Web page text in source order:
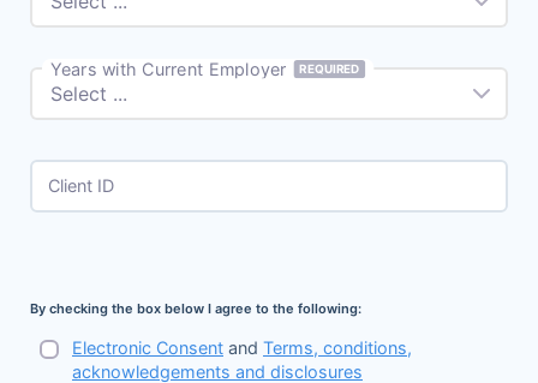
Years with Current Employer REQUIRED
Client ID
By checking the box below I agree to the following:
Electronic Consent and Terms, conditions,
acknowledgements and disclosures